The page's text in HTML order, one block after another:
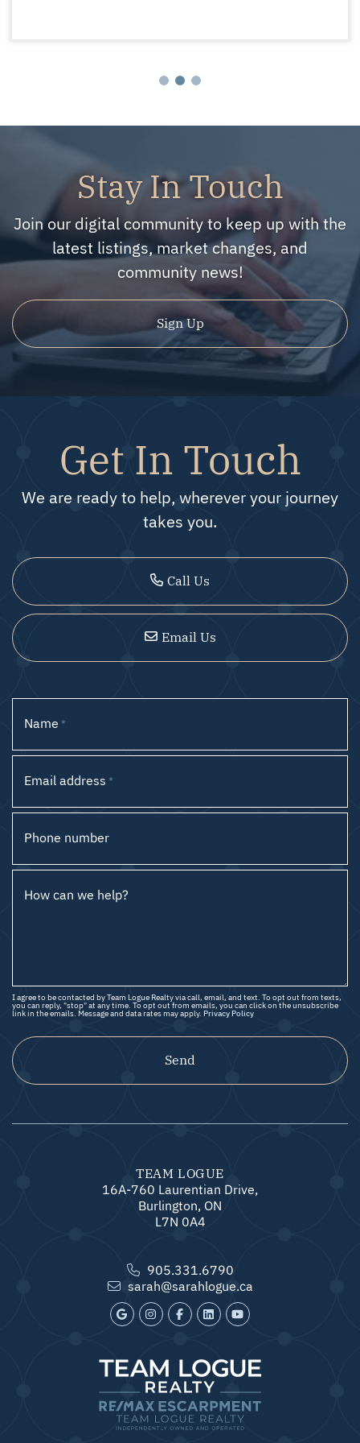
Stay In Touch
Join our digital community to keep up with the
latest listings, market changes, and
community news!
Sign Up
Get In Touch
We are ready to help, wherever your journey
takes you.
Call Us
Email Us
Name *
Email address *
Phone number
How can we help?
I agree to be contacted by Team Logue Realty via call, email, and text. To opt out from texts,
you can reply, "stop" at any time. To opt out from emails, you can click on the unsubscribe
link in the emails. Message and data rates may apply. Privacy Policy
Send
TEAM LOGUE
16A-760 Laurentian Drive,
Burlington, ON
L7N 0A4
905.331.6790
sarah@sarahlogue.ca